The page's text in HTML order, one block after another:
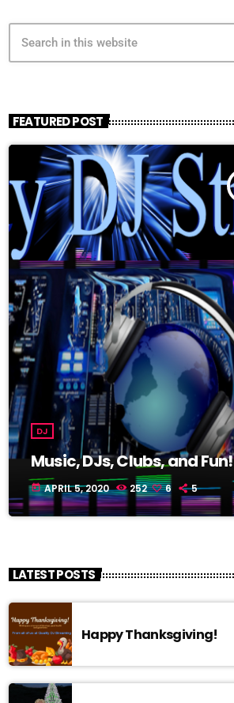
FEATURED POST
DJ
Music, DJs, Clubs, and Fun!
today APRIL 5, 2020 252 6 5
LATEST POSTS
Happy Thanksgiving!